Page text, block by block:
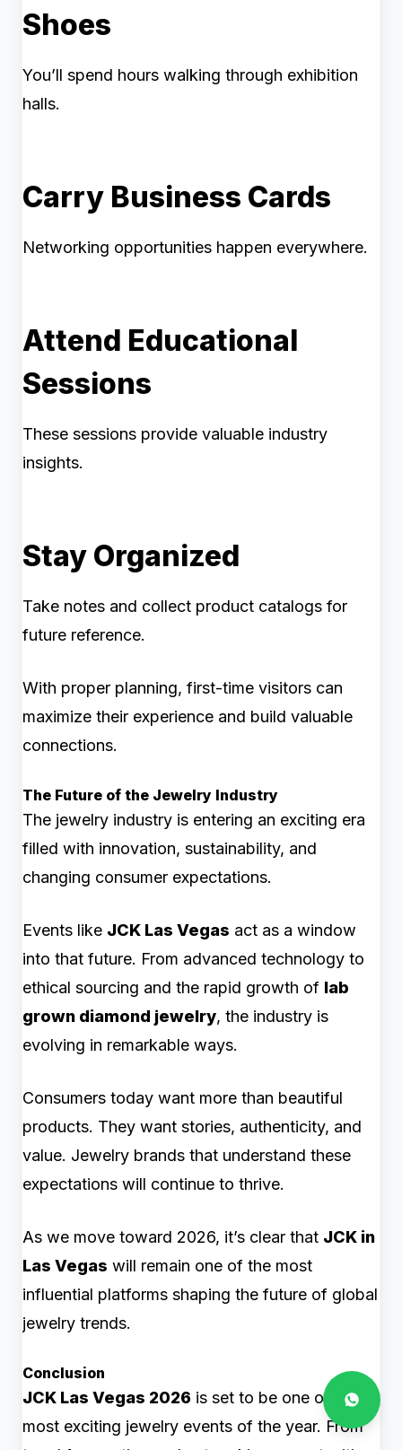
Shoes
You’ll spend hours walking through exhibition
halls.
Carry Business Cards
Networking opportunities happen everywhere.
Attend Educational
Sessions
These sessions provide valuable industry
insights.
Stay Organized
Take notes and collect product catalogs for
future reference.
With proper planning, first-time visitors can
maximize their experience and build valuable
connections.
The Future of the Jewelry Industry
The jewelry industry is entering an exciting era
filled with innovation, sustainability, and
changing consumer expectations.
Events like JCK Las Vegas act as a window
into that future. From advanced technology to
ethical sourcing and the rapid growth of lab
grown diamond jewelry, the industry is
evolving in remarkable ways.
Consumers today want more than beautiful
products. They want stories, authenticity, and
value. Jewelry brands that understand these
expectations will continue to thrive.
As we move toward 2026, it’s clear that JCK in
Las Vegas will remain one of the most
influential platforms shaping the future of global
jewelry trends.
Conclusion
JCK Las Vegas 2026 is set to be one of the
most exciting jewelry events of the year. From